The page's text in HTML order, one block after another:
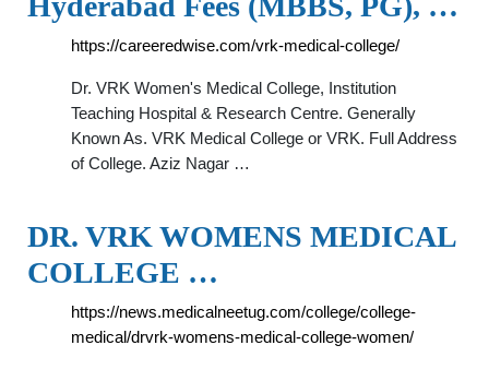
https://careeredwise.com/vrk-medical-college/
Dr. VRK Women's Medical College, Institution
Teaching Hospital & Research Centre. Generally
Known As. VRK Medical College or VRK. Full Address
of College. Aziz Nagar …
DR. VRK WOMENS MEDICAL
COLLEGE …
https://news.medicalneetug.com/college/college-
medical/drvrk-womens-medical-college-women/